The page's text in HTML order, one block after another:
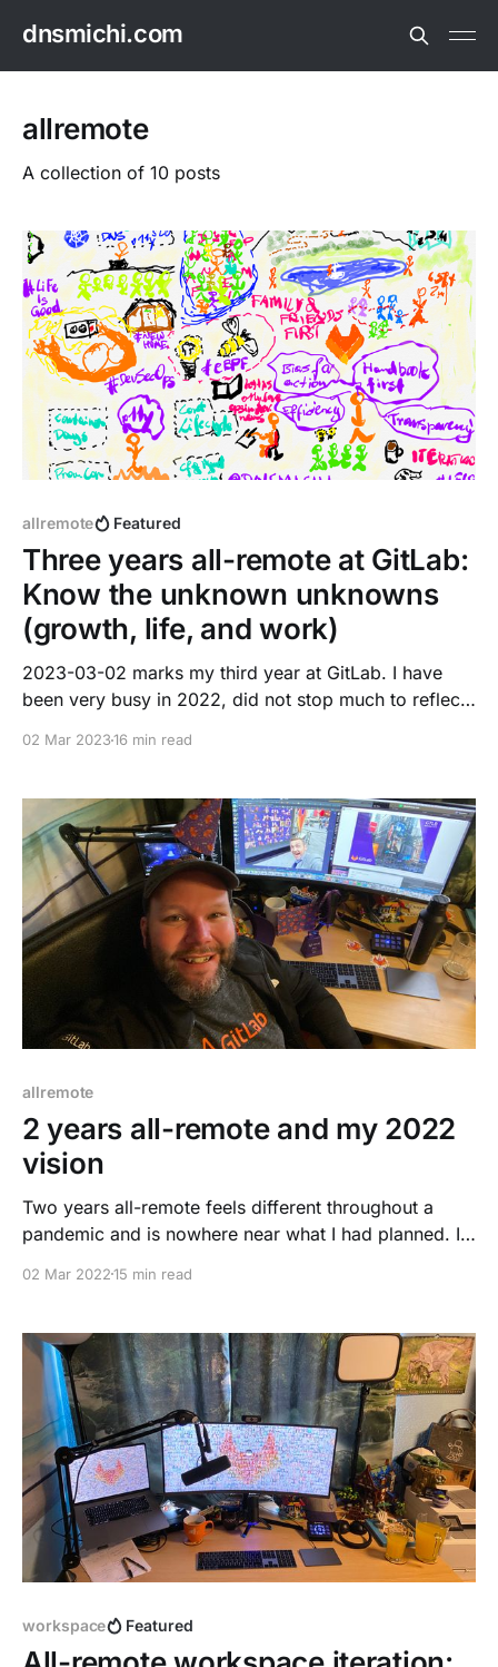
dnsmichi.com
allremote
A collection of 10 posts
allremote Featured
Three years all-remote at GitLab:
Know the unknown unknowns
(growth, life, and work)
2023-03-02 marks my third year at GitLab. I have
been very busy in 2022, did not stop much to reflect
02 Mar 202316 min read
allremote
2 years all-remote and my 2022
vision
Two years all-remote feels different throughout a
pandemic and is nowhere near what I had planned. I
different, challenging, yet exciting adventure. This
growth, mistakes, and success. Let's
02 Mar 202215 min read
workspace Featured